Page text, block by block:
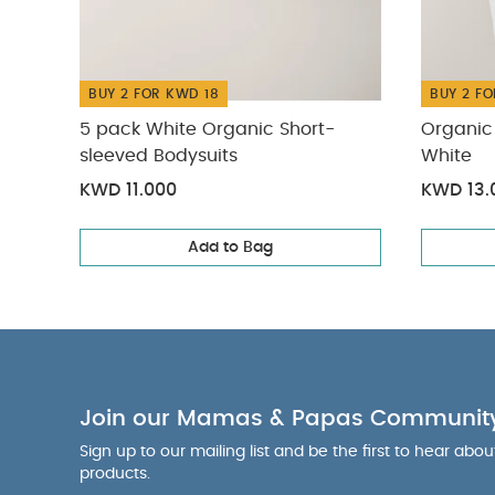
to 3 years or
harness and
enhance
fabrics
and stable
BUY 2 FOR KWD 18
5 pack White Organic Short-
sleeved Bodysuits
KWD 11.000
Add to Bag
BUY 2
White
KWD
Join our Mamas & Papas
Sign up to our mailing list and be the first to hear
products.